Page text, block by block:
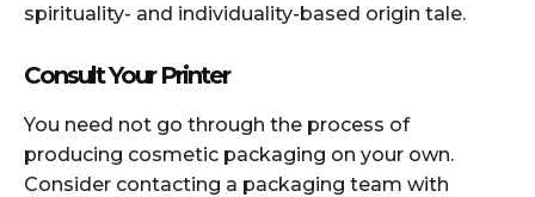
spirituality- and individuality-based origin tale.
Consult Your Printer
You need not go through the process of
producing cosmetic packaging on your own.
Consider contacting a packaging team with